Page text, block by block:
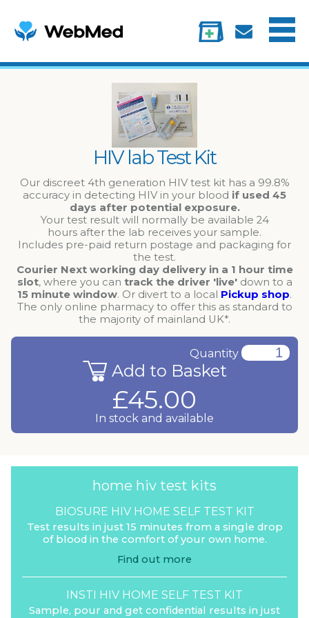
Information
HIV lab Test Kit
Our discreet 4th generation HIV test kit has a 99.8%
accuracy in detecting HIV in your blood if used 45
days after potential exposure.
Your test result will normally be available 24
hours after the lab receives your sample.
Includes pre-paid return postage and packaging for
the test.
Courier Next working day delivery in a 1 hour time
slot, where you can track the driver 'live' down to a
15 minute window. Or divert to a local Pickup shop.
The only online pharmacy to offer this as standard to
the majority of mainland UK*.
Quantity
Add to Basket
£45.00
In stock and available
home hiv test kits
BIOSURE HIV HOME SELF TEST KIT
Test results in just 15 minutes from a single drop
of blood in the comfort of your own home.
Find out more
INSTI HIV HOME SELF TEST KIT
Sample, pour and get confidential results in just